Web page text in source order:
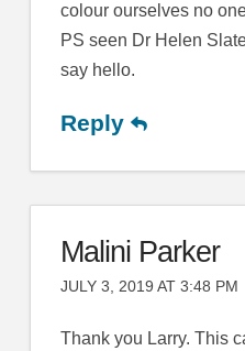
colour ourselves no
PS seen Dr Helen
say hello.
Reply
Malini Parker
JULY 3, 2019 AT 3:48 PM
Thank you Larry. This